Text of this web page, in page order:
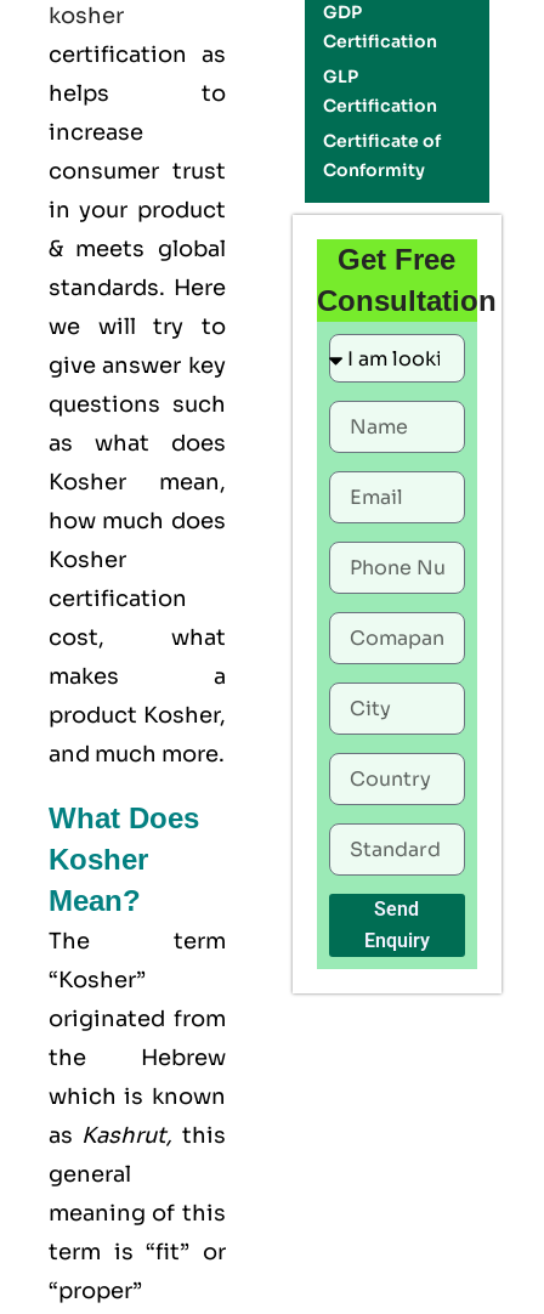
kosher
certification as
helps to
increase
consumer trust
in your product
& meets global
standards. Here
we will try to
give answer key
questions such
as what does
Kosher mean,
how much does
Kosher
certification
cost, what
makes a
product Kosher,
and much more.
What Does
Kosher
Mean?
The term
“Kosher”
originated from
the Hebrew
which is known
as Kashrut, this
general
meaning of this
term is “fit” or
“proper”
GDP
Certification
GLP
Certification
Certificate of
Conformity
Get Free
Consultation
Send
Enquiry